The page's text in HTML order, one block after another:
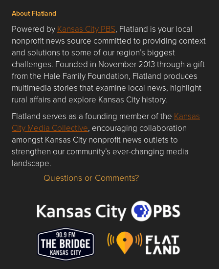
About Flatland
Powered by Kansas City PBS, Flatland is your local
nonprofit news source committed to providing context
and solutions to some of our region’s biggest
challenges. Founded in November 2013 through a gift
from the Hale Family Foundation, Flatland produces
multimedia stories that examine local news, highlight
rural affairs and explore Kansas City history.
Flatland serves as a founding member of the Kansas
City Media Collective, encouraging collaboration
amongst Kansas City nonprofit news outlets to
strengthen our community’s ever-changing media
landscape.
Questions or Comments about flatlandkc.com?
Questions or Comments?